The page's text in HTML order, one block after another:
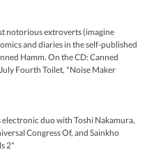
notorious extroverts (imagine
and diaries in the self-published
Hamm. On the CD: Canned
Fourth Toilet, "Noise Maker
electronic duo with Toshi Nakamura,
Congress Of, and Sainkho
2"